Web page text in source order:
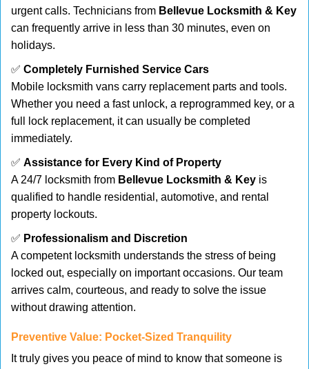
urgent calls. Technicians from Bellevue Locksmith & Key
can frequently arrive in less than 30 minutes, even on
holidays.
✅ Completely Furnished Service Cars
Mobile locksmith vans carry replacement parts and tools.
Whether you need a fast unlock, a reprogrammed key, or a
full lock replacement, it can usually be completed
immediately.
✅ Assistance for Every Kind of Property
A 24/7 locksmith from Bellevue Locksmith & Key is
qualified to handle residential, automotive, and rental
property lockouts.
✅ Professionalism and Discretion
A competent locksmith understands the stress of being
locked out, especially on important occasions. Our team
arrives calm, courteous, and ready to solve the issue
without drawing attention.
Preventive Value: Pocket-Sized Tranquility
It truly gives you peace of mind to know that someone is